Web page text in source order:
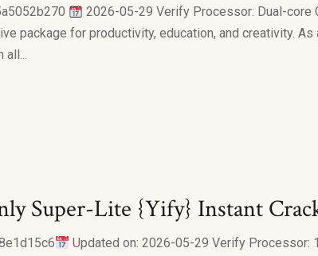
2026-05-29 Verify Processor: Dual-core
package for productivity, education, and creativity.
all...
Super-Lite {Yify} Instant
Updated on: 2026-05-29 Verify Processor: